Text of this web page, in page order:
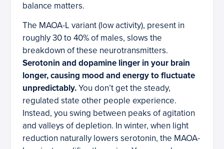
balance matters.
The MAOA-L variant (low activity), present in
roughly 30 to 40% of males, slows the
breakdown of these neurotransmitters.
Serotonin and dopamine linger in your brain
longer, causing mood and energy to fluctuate
unpredictably.You don’t get the steady,
regulated state other people experience.
Instead, you swing between peaks of agitation
and valleys of depletion. In winter, when light
reduction naturally lowers serotonin, the MAOA-